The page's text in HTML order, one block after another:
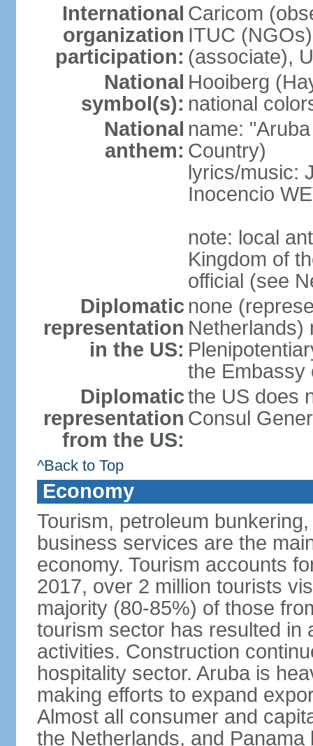
International
organization
participation:
Caricom
ITUC
(associate),
National
symbol(s):
Hooiberg
national
National
anthem:
name:
Country)
lyrics/music:
Inocencio
note: local
Kingdom of
official (see
Diplomatic
representation
in the US:
none
Netherlands)
the Embassy
Diplomatic
representation
from the US:
the US does
Consul
^Back to Top
Economy
Tourism, petroleum
business services are the
economy. Tourism accounts
2017, over 2 million tourists
majority (80-85%) of those
tourism sector has resulted in
activities. Construction
hospitality sector. Aruba is
making efforts to expand
Almost all consumer and
the Netherlands, and